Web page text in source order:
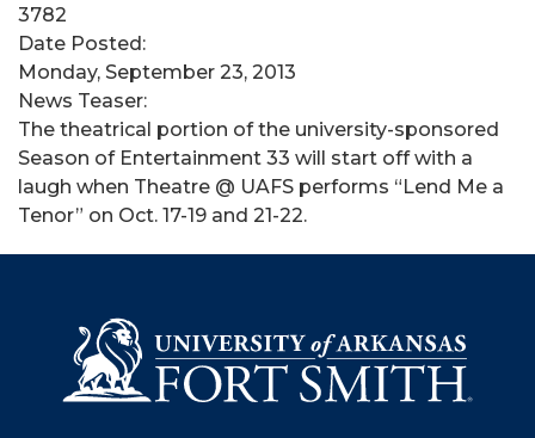
3782
Date Posted:
Monday, September 23, 2013
News Teaser:
The theatrical portion of the university-sponsored
Season of Entertainment 33 will start off with a
laugh when Theatre @ UAFS performs “Lend Me a
Tenor” on Oct. 17-19 and 21-22.